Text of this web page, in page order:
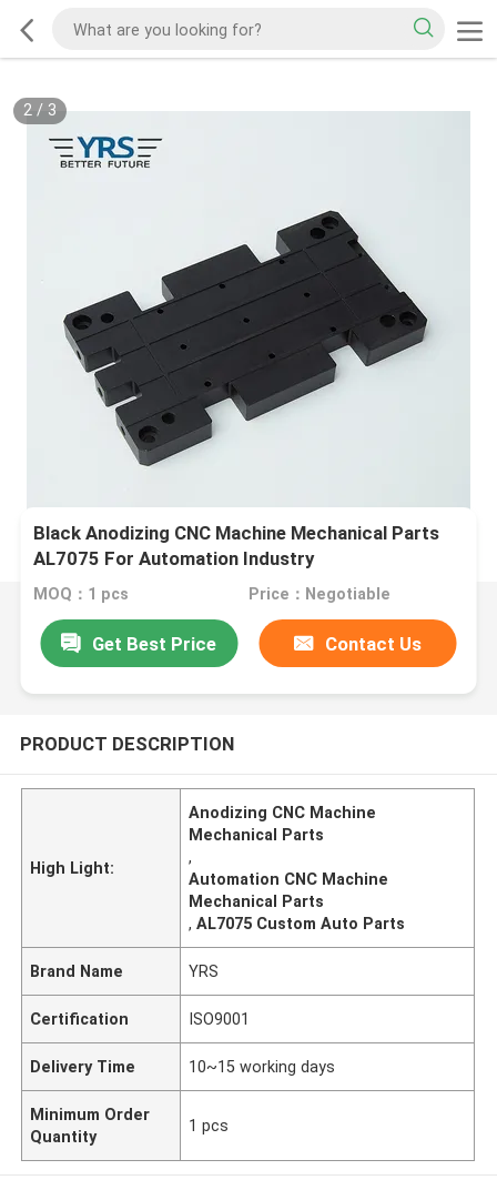
2/ 3
Black Anodizing CNC Machine Mechanical Parts
AL7075 For Automation Industry
MOQ：1 pcs Price：Negotiable
Get Best Price Contact Us
PRODUCT DESCRIPTION
High Light:
Anodizing CNC Machine
Mechanical Parts
,
Automation CNC Machine
Mechanical Parts
,AL7075 Custom Auto Parts
Brand Name YRS
Certification ISO9001
Delivery Time 10~15 working days
Minimum Order
Quantity
1 pcs